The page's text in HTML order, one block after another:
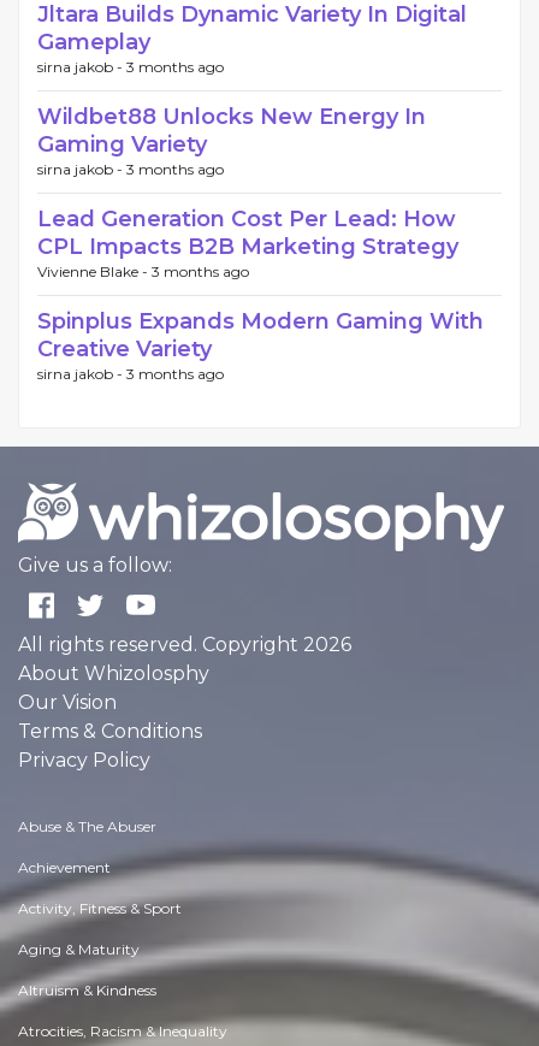
Jltara Builds Dynamic Variety In Digital
Gameplay
sirna jakob - 3 months ago
Wildbet88 Unlocks New Energy In
Gaming Variety
sirna jakob - 3 months ago
Lead Generation Cost Per Lead: How
CPL Impacts B2B Marketing Strategy
Vivienne Blake - 3 months ago
Spinplus Expands Modern Gaming With
Creative Variety
sirna jakob - 3 months ago
Give us a follow:
All rights reserved. Copyright 2026
About Whizolosphy
Our Vision
Terms & Conditions
Privacy Policy
Abuse & The Abuser
Achievement
Activity, Fitness & Sport
Aging & Maturity
Altruism & Kindness
Atrocities, Racism & Inequality